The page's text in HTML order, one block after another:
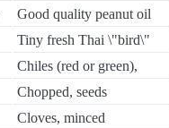
Good quality peanut oil
Tiny fresh Thai \"bird\"
Chiles (red or green),
Chopped, seeds
Cloves, minced